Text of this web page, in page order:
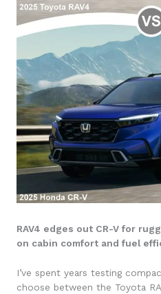
RAV4 edges out CR-V for
on cabin comfort and fuel
I’ve spent years testing
choose between the Toyota